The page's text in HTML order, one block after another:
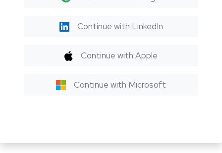
Continue with LinkedIn
Continue with Apple
Continue with Microsoft